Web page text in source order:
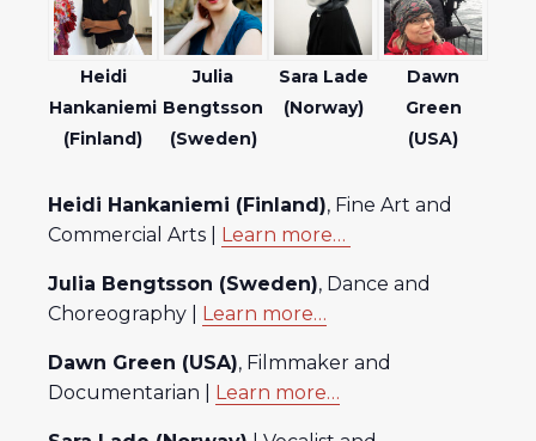
Heidi
Hankaniemi
(Finland)
Julia
Bengtsson
(Sweden)
Sara Lade
(Norway)
Dawn
Green
(USA)
Heidi Hankaniemi (Finland), Fine Art and
Commercial Arts | Learn more…
Julia Bengtsson (Sweden), Dance and
Choreography | Learn more…
Dawn Green (USA), Filmmaker and
Documentarian | Learn more…